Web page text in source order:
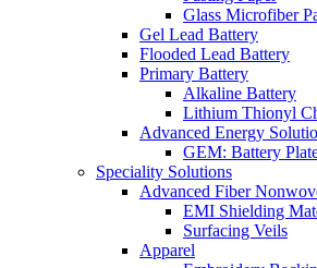
Glass Microfiber
Gel Lead Battery
Flooded Lead Battery
Primary Battery
Alkaline Battery
Lithium Thionyl
Advanced Energy
GEM: Battery
Speciality Solutions
Advanced Fiber
EMI Shielding
Surfacing Veils
Apparel